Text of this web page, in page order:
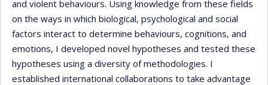
and violent behaviours. Using knowledge from these fields
on the ways in which biological, psychological and social
factors interact to determine behaviours, cognitions, and
emotions, I developed novel hypotheses and tested these
hypotheses using a diversity of methodologies. I
established international collaborations to take advantage